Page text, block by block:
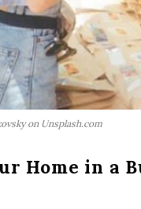
on Unsplash.com
Home in a